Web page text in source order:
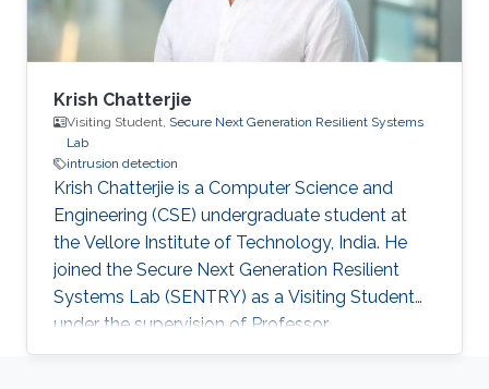
Krish Chatterjie
Visiting Student, Secure Next Generation Resilient Systems
Lab
intrusion detection
Krish Chatterjie is a Computer Science and
Engineering (CSE) undergraduate student at
the Vellore Institute of Technology, India. He
joined the Secure Next Generation Resilient
Systems Lab (SENTRY) as a Visiting Student
under the supervision of Professor
Charalambos Konstantinou. Chatterjie’s